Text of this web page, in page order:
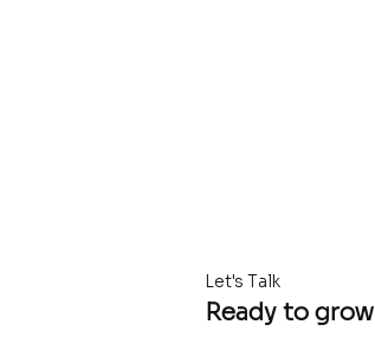
Let's Talk
Ready to